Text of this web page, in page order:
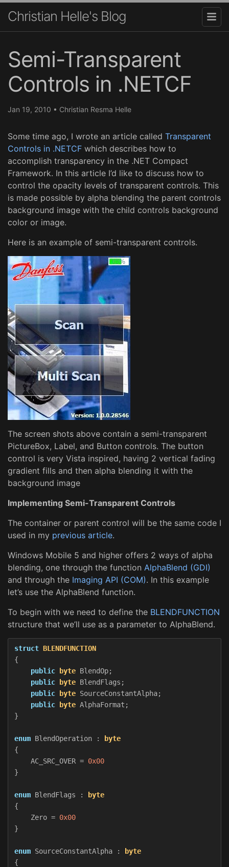
Christian Helle's Blog
Semi-Transparent
Controls in .NETCF
Jan 19, 2010 • Christian Resma Helle
Some time ago, I wrote an article called Transparent
Controls in .NETCF which describes how to
accomplish transparency in the .NET Compact
Framework. In this article I’d like to discuss how to
control the opacity levels of transparent controls. This
is made possible by alpha blending the parent controls
background image with the child controls background
color or image.
Here is an example of semi-transparent controls.
The screen shots above contain a semi-transparent
PictureBox, Label, and Button controls. The button
control is very Vista inspired, having 2 vertical fading
gradient fills and then alpha blending it with the
background image
Implementing Semi-Transparent Controls
The container or parent control will be the same code I
used in my previous article.
Windows Mobile 5 and higher offers 2 ways of alpha
blending, one through the function AlphaBlend (GDI)
and through the Imaging API (COM). In this example
let’s use the AlphaBlend function.
To begin with we need to define the BLENDFUNCTION
structure that we’ll use as a parameter to AlphaBlend.
struct BLENDFUNCTION
{
public
byte BlendOp;
public
byte BlendFlags ;
public
byte SourceConstantAlpha;
public
byte AlphaFormat ;
}
enum BlendOperation :
byte
{
AC_SRC_OVER = 0x00
}
enum BlendFlags :
byte
{
Zero = 0x00
}
enum SourceConstantAlpha :
byte
{